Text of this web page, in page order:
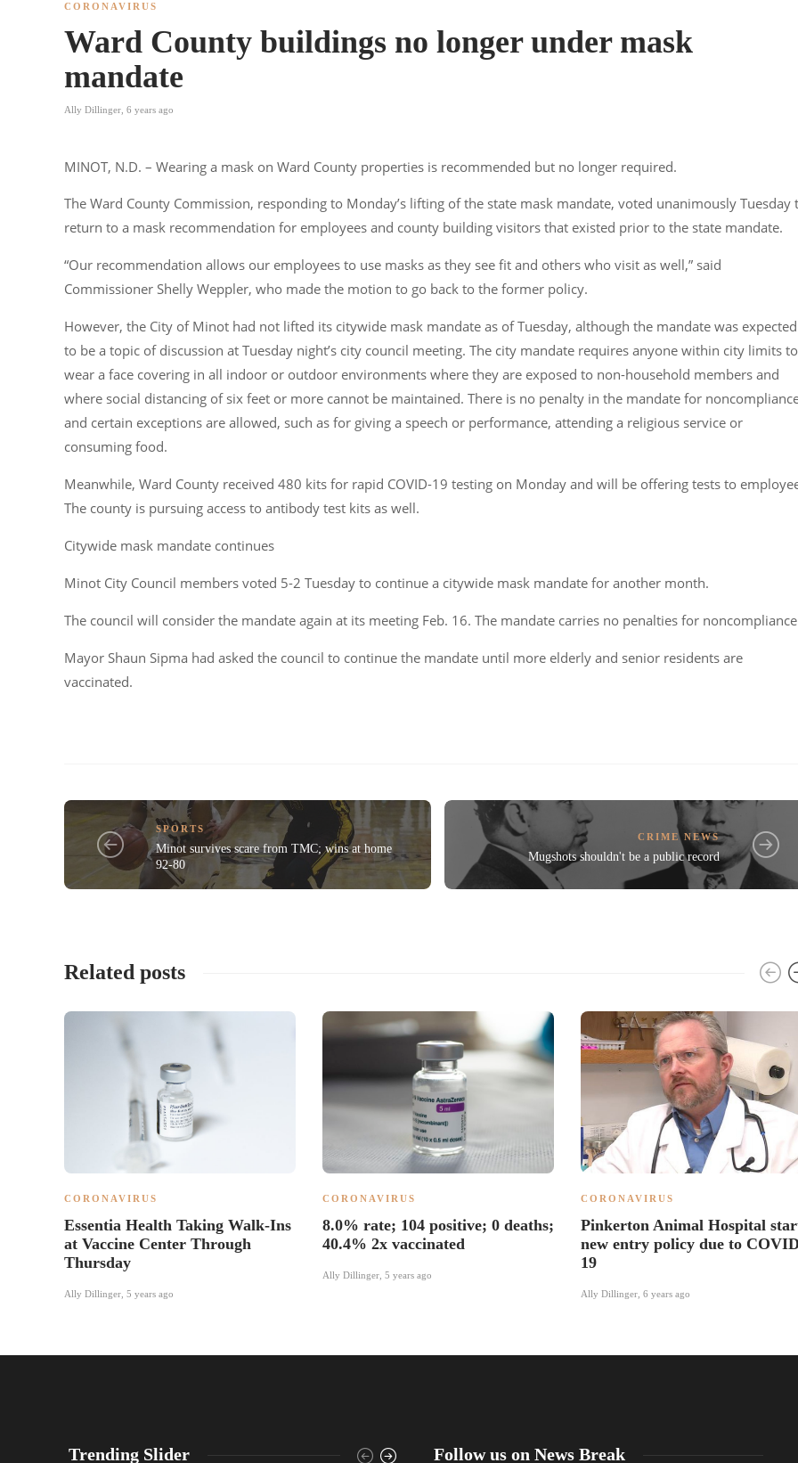
CORONAVIRUS
Ward County buildings no longer under mask
mandate
Ally Dillinger 6 years ago
MINOT, N.D. – Wearing a mask on Ward County properties is recommended but no longer required.
The Ward County Commission, responding to Monday’s lifting of the state mask mandate, voted unanimously Tuesday
return to a mask recommendation for employees and county building visitors that existed prior to the state mandate.
“Our recommendation allows our employees to use masks as they see fit and others who visit as well,” said
Commissioner Shelly Weppler, who made the motion to go back to the former policy.
However, the City of Minot had not lifted its citywide mask mandate as of Tuesday, although the mandate was expected
to be a topic of discussion at Tuesday night’s city council meeting. The city mandate requires anyone within city limits to
wear a face covering in all indoor or outdoor environments where they are exposed to non-household members and
where social distancing of six feet or more cannot be maintained. There is no penalty in the mandate for
and certain exceptions are allowed, such as for giving a speech or performance, attending a religious service or
consuming food.
Meanwhile, Ward County received 480 kits for rapid COVID-19 testing on Monday and will be offering tests to
The county is pursuing access to antibody test kits as well.
Citywide mask mandate continues
Minot City Council members voted 5-2 Tuesday to continue a citywide mask mandate for another month.
The council will consider the mandate again at its meeting Feb. 16. The mandate carries no penalties for
Mayor Shaun Sipma had asked the council to continue the mandate until more elderly and senior residents are
vaccinated.
SPORTS
Minot survives scare from TMC; wins at home
92-80
CRIME NEWS
Mugshots shouldn't be a public record
Related posts
CORONAVIRUS
Essentia Health Taking Walk-Ins
at Vaccine Center Through
Thursday
Ally Dillinger 5 years ago
CORONAVIRUS
8.0% rate; 104 positive; 0 deaths;
40.4% 2x vaccinated
Ally Dillinger 5 years ago
CORONAVIRUS
Pinkerton Animal Hospital
new entry policy due to
19
Ally Dillinger 6 years ago
Trending Slider Follow us on News Break